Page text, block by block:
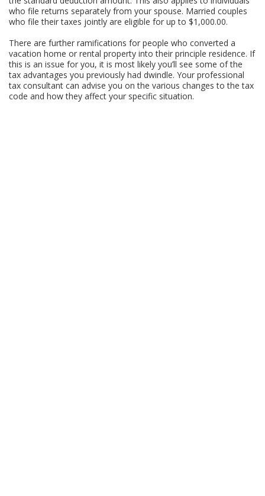
who file returns separately from your spouse. Married couples
who file their taxes jointly are eligible for up to $1,000.00.
There are further ramifications for people who converted a
vacation home or rental property into their principle residence. If
this is an issue for you, it is most likely you’ll see some of the
tax advantages you previously had dwindle. Your professional
tax consultant can advise you on the various changes to the tax
code and how they affect your specific situation.